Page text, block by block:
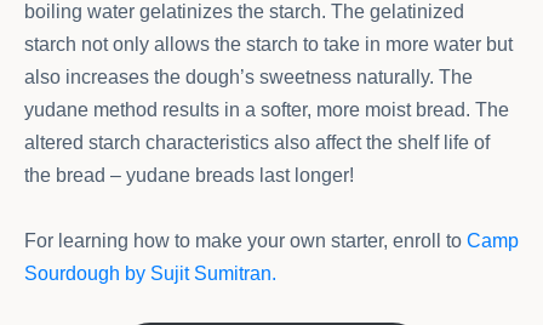
boiling water gelatinizes the starch. The gelatinized
starch not only allows the starch to take in more water but
also increases the dough’s sweetness naturally. The
yudane method results in a softer, more moist bread. The
altered starch characteristics also affect the shelf life of
the bread – yudane breads last longer!
For learning how to make your own starter, enroll to Camp
Sourdough by Sujit Sumitran.